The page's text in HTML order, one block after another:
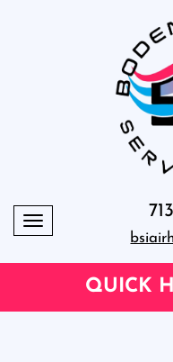
Toggle
QUICK